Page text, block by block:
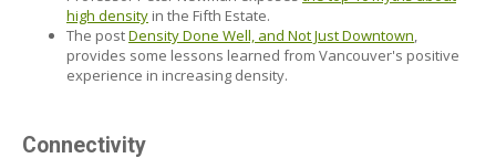
high density in the Fifth Estate.
The postDensity Done Well, and Not Just Downtown,
provides some lessons learned from Vancouver's positive
experience in increasing density.
Connectivity